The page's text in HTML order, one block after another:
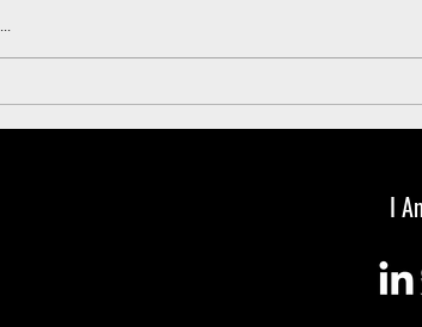
Every CEO should
newsletter
I